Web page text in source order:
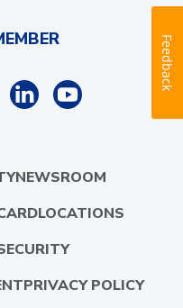
NEWSROOM
LOCATIONS
PRIVACY POLICY
Feedback